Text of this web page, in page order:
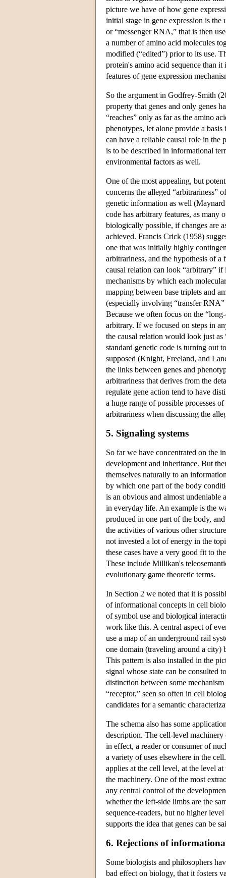
picture we have of how gene
initial stage in gene expression is
or “messenger RNA,” that is then
a number of amino acid molecules
modified (“edited”) prior to its use.
protein's amino acid sequence than
features of gene expression
So the argument in Godfrey-Smith
property that genes and only genes
“reaches” only as far as the amino
phenotypes, let alone provide a
can have a reliable causal role in
is to be described in informational
environmental factors as well.
One of the most appealing, but
concerns the alleged “arbitrariness”
genetic information as well
code has arbitrary features, as many
biologically possible, if changes are
achieved. Francis Crick (1958)
one that was initially highly
arbitrariness, and the hypothesis of
causal relation can look “arbitrary”
mechanisms by which each
mapping between base triplets and
(especially involving “transfer RNA”
Because we often focus on the
arbitrary. If we focused on steps in
the causal relation would look just
standard genetic code is turning out
supposed (Knight, Freeland, and
the links between genes and
arbitrariness that derives from the
regulate gene action tend to have
a huge range of possible processes
arbitrariness when discussing the
5. Signaling systems
So far we have concentrated on the
development and inheritance. But
themselves naturally to an
by which one part of the body
is an obvious and almost undeniable
in everyday life. An example is the
produced in one part of the body,
the activities of various other
not invested a lot of energy in the
these cases have a very good fit to
These include Millikan's
evolutionary game theoretic terms.
In Section 2 we noted that it is
of informational concepts in cell
of symbol use and biological
work like this. A central aspect of
use a map of an underground rail
one domain (traveling around a city)
This pattern is also installed in the
signal whose state can be consulted
distinction between some
“receptor,” seen so often in cell
candidates for a semantic
The schema also has some
description. The cell-level
in effect, a reader or consumer of
a variety of uses elsewhere in the
applies at the cell level, at the level
the machinery. One of the most
any central control of the
whether the left-side limbs are the
sequence-readers, but no higher
supports the idea that genes can be
6. Rejections of
Some biologists and philosophers
bad effect on biology, that it fosters